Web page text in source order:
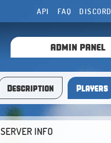
API FAQ DISCORD
ADMIN PANEL
Description Players
SERVER INFO